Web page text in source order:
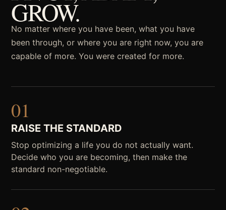
GROW.
No matter where you have been, what you have
been through, or where you are right now, you are
capable of more. You were created for more.
01
RAISE THE STANDARD
Stop optimizing a life you do not actually want.
Decide who you are becoming, then make the
standard non-negotiable.